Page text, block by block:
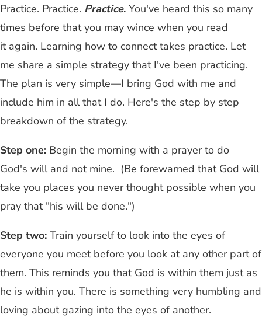
Practice. Practice. Practice. You've heard this so many
times before that you may wince when you read
it again. Learning how to connect takes practice. Let
me share a simple strategy that I've been practicing.
The plan is very simple—I bring God with me and
include him in all that I do. Here's the step by step
breakdown of the strategy.
Step one: Begin the morning with a prayer to do
God's will and not mine. (Be forewarned that God will
take you places you never thought possible when you
pray that "his will be done.")
Step two: Train yourself to look into the eyes of
everyone you meet before you look at any other part of
them. This reminds you that God is within them just as
he is within you. There is something very humbling and
loving about gazing into the eyes of another.